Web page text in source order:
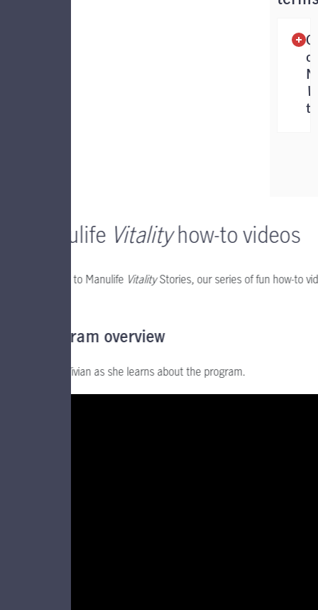
of
Manulife Vitalityhow-to videos
Welcome to Manulife VitalityStories, our series of fun how-to
Program overview
Follow Vivian as she learns about the program.